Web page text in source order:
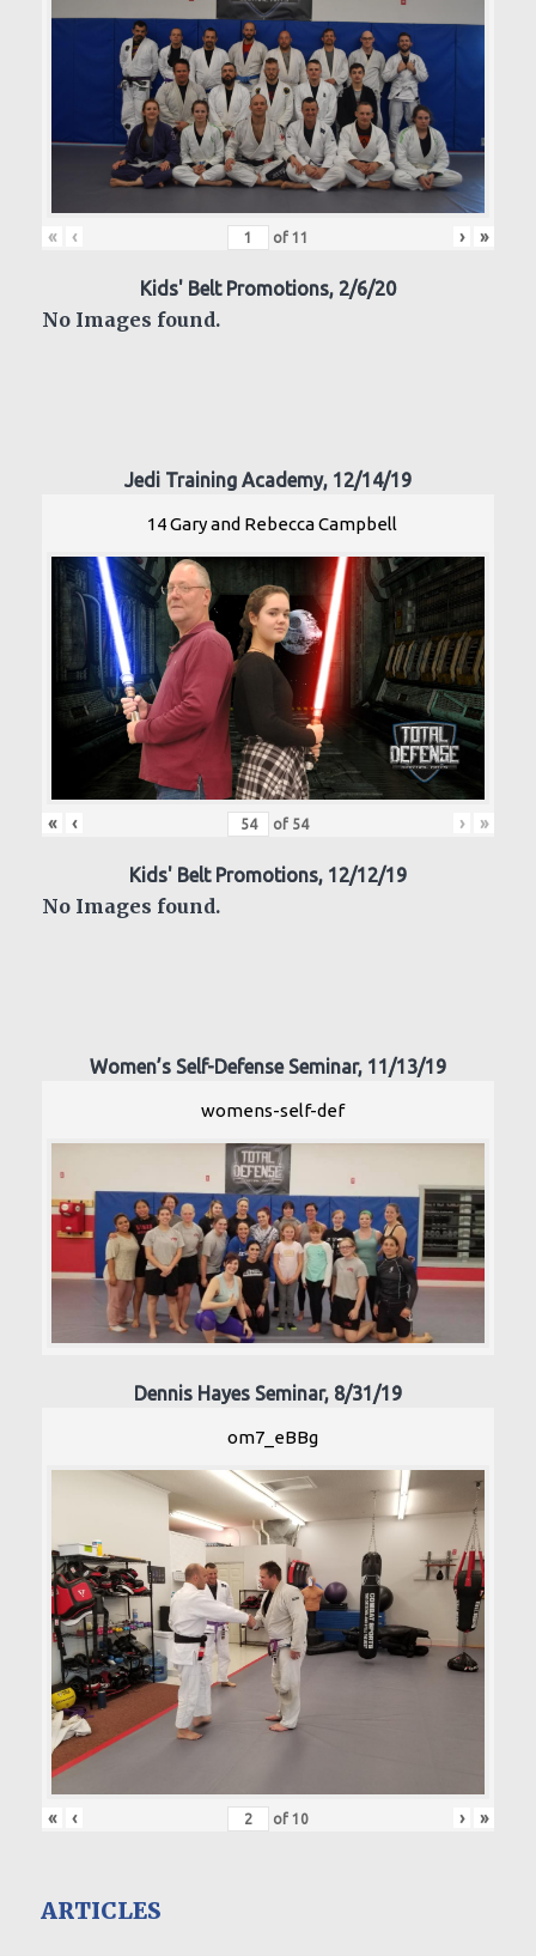
« ‹ of 11 › »
Kids' Belt Promotions, 2/6/20
No Images found.
Jedi Training Academy, 12/14/19
14 Gary and Rebecca Campbell
« ‹ of 54 › »
Kids' Belt Promotions, 12/12/19
No Images found.
Women’s Self-Defense Seminar, 11/13/19
womens-self-def
Dennis Hayes Seminar, 8/31/19
om7_eBBg
« ‹ of 10 › »
ARTICLES